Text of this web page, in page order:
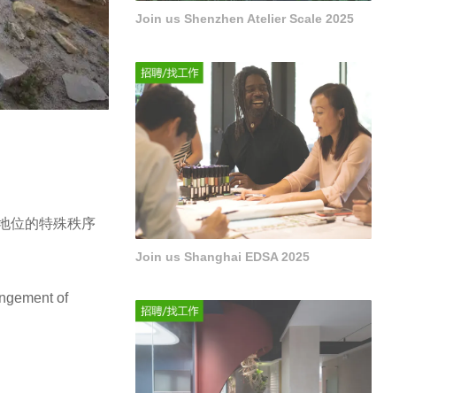
位的特殊秩序
of
Join us Shenzhen Atelier Scale 2025
Join us Shanghai EDSA 2025